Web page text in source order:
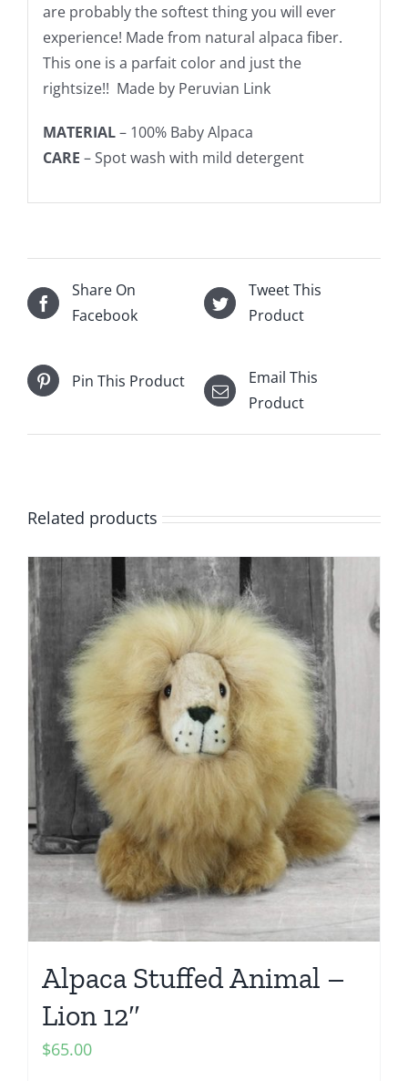
are probably the softest thing you will ever
experience! Made from natural alpaca fiber.
This one is a parfait color and just the
rightsize!! Made by Peruvian Link
MATERIAL– 100% Baby Alpaca
CARE – Spot wash with mild detergent
Share On
Facebook
Tweet This
Product
Pin This Product
Email This
Product
Related products
Alpaca Stuffed Animal –
Lion 12″
$65.00